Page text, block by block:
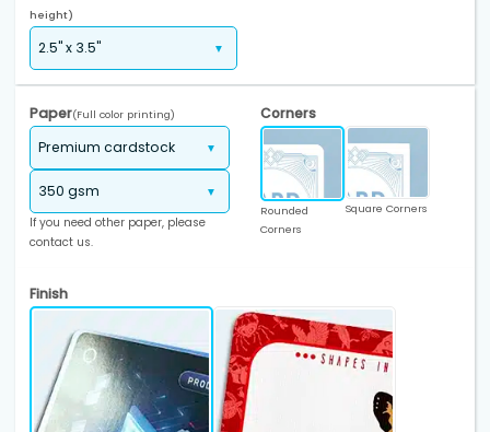
height)
Paper(Full color printing)
If you need other paper, please
contact us.
Corners
Rounded
Corners
Square Corners
Finish